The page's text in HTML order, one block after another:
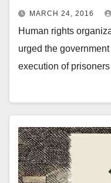
MARCH 24, 2016
Human rights
urged the
execution of